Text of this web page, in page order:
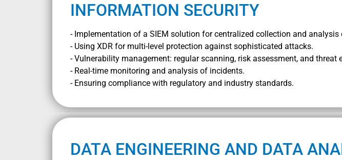
INFORMATION SECURITY
- Implementation of a SIEM solution for centralized collection and analysis
- Using XDR for multi-level protection against sophisticated attacks.
- Vulnerability management: regular scanning, risk assessment, and threat
- Real-time monitoring and analysis of incidents.
- Ensuring compliance with regulatory and industry standards.
DATA ENGINEERING AND DATA